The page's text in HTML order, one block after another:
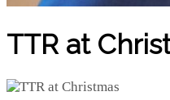
TTR at